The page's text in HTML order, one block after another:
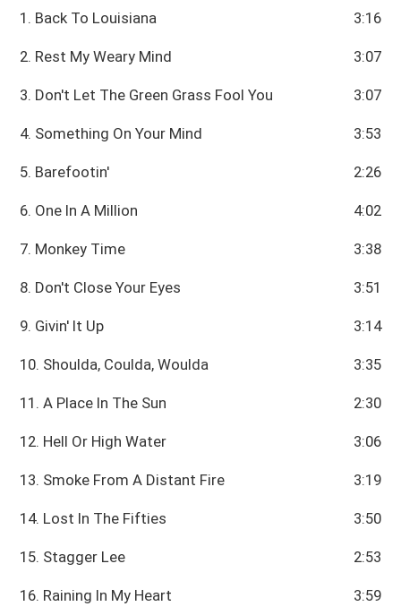
1. Back To Louisiana 3:16
2. Rest My Weary Mind 3:07
3. Don't Let The Green Grass Fool You 3:07
4. Something On Your Mind 3:53
5. Barefootin' 2:26
6. One In A Million 4:02
7. Monkey Time 3:38
8. Don't Close Your Eyes 3:51
9. Givin' It Up 3:14
10. Shoulda, Coulda, Woulda 3:35
11. A Place In The Sun 2:30
12. Hell Or High Water 3:06
13. Smoke From A Distant Fire 3:19
14. Lost In The Fifties 3:50
15. Stagger Lee 2:53
16. Raining In My Heart 3:59